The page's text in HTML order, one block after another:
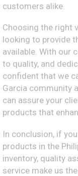
customers alike.
Choosing the right
looking to provide
available. With our
to quality, and
confident that we
Garcia community
can assure your
products that
In conclusion, if
products in the
inventory, quality
service make us